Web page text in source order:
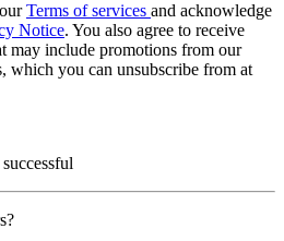
Terms of services and acknowledge
Notice. You also agree to receive
may include promotions from our
which you can unsubscribe from at